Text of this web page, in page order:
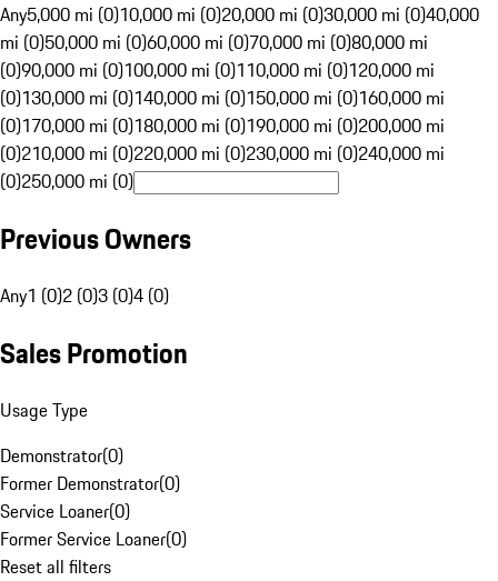
Any5,000 mi (0)10,000 mi (0)20,000 mi (0)30,000 mi (0)40,000
mi (0)50,000 mi (0)60,000 mi (0)70,000 mi (0)80,000 mi
(0)90,000 mi (0)100,000 mi (0)110,000 mi (0)120,000 mi
(0)130,000 mi (0)140,000 mi (0)150,000 mi (0)160,000 mi
(0)170,000 mi (0)180,000 mi (0)190,000 mi (0)200,000 mi
(0)210,000 mi (0)220,000 mi (0)230,000 mi (0)240,000 mi
(0)250,000 mi (0)
Previous Owners
Any1 (0)2 (0)3 (0)4 (0)
Sales Promotion
Usage Type
Demonstrator(0)
Former Demonstrator(0)
Service Loaner(0)
Former Service Loaner(0)
Reset all filters